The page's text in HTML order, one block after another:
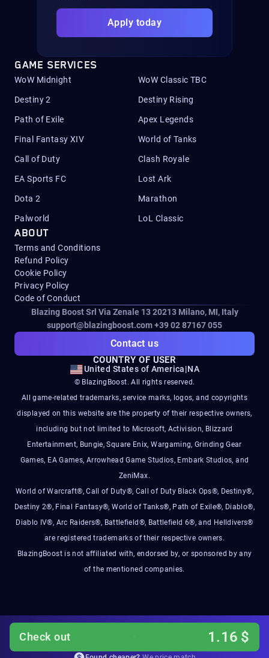
Check out 1.16 $
Apply today
GAME SERVICES
WoW Midnight WoW Classic TBC
Destiny 2 Destiny Rising
Path of Exile Apex Legends
Final Fantasy XIV World of Tanks
Call of Duty Clash Royale
EA Sports FC Lost Ark
Dota 2 Marathon
Palworld LoL Classic
ABOUT
Terms and Conditions
Refund Policy
Cookie Policy
Privacy Policy
Code of Conduct
Blazing Boost Srl Via Zenale 13 20213Milano, MI, Italy
support@blazingboost.com+39 02 87167 055
Contact us
COUNTRY OF USER
United States of America|NA
© BlazingBoost. All rights reserved.
All game-related trademarks, service marks, logos, and copyrights
displayed on this website are the property of their respective owners,
including but not limited to Microsoft, Activision, Blizzard
Entertainment, Bungie, Square Enix, Wargaming, Grinding Gear
Games, EA Games, Arrowhead Game Studios, Embark Studios, and
ZeniMax.
World of Warcraft®, Call of Duty®, Call of Duty Black Ops®, Destiny®,
Destiny 2®, Final Fantasy®, World of Tanks®, Path of Exile®, Diablo®,
Diablo IV®, Arc Raiders®, Battlefield®, Battlefield 6®, and Helldivers®
are registered trademarks of their respective owners.
BlazingBoost is not affiliated with, endorsed by, or sponsored by any
of the mentioned companies.